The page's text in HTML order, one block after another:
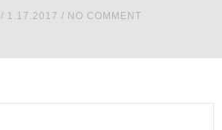
/ 1.17.2017 / NO COMMENT